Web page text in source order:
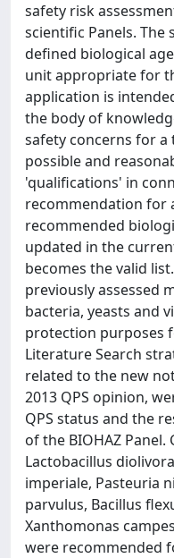
safety risk
scientific Panels.
defined biological
unit appropriate for
application is
the body of
safety concerns for
possible and
'qualifications' in
recommendation for
recommended
updated in the
becomes the valid
previously assessed
bacteria, yeasts and
protection purposes
Literature Search
related to the new
2013 QPS opinion,
QPS status and the
of the BIOHAZ
Lactobacillus
imperiale, Pasteuria
parvulus, Bacillus
Xanthomonas
were recommended